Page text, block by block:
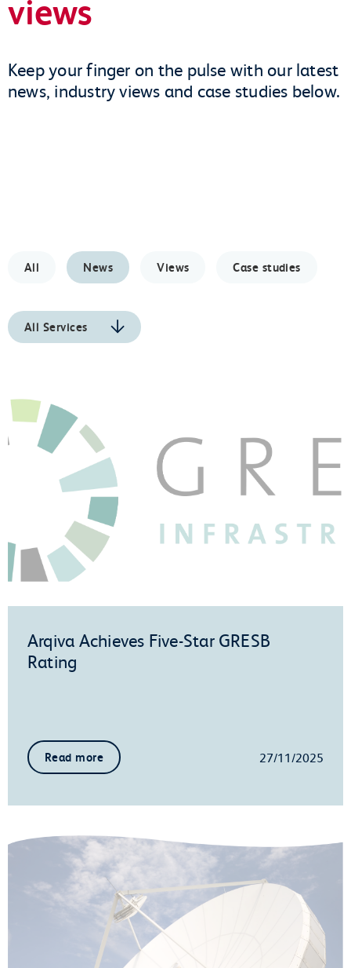
views
Keep your finger on the pulse with our latest
news, industry views and case studies below.
All News Views Case studies
All Services
Arqiva Achieves Five-Star GRESB
Rating
Read more 27/11/2025